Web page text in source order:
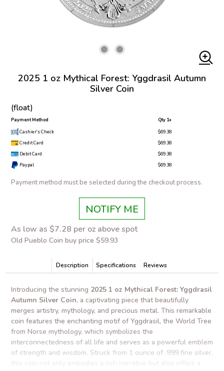
2025 1 oz Mythical Forest: Yggdrasil Autumn
Silver Coin
(float)
Payment Method
Qty 1+
Cashier's Check
$69.38
Credit Card
$69.38
Debit Card
$69.38
Paypal
$69.38
Payment method must be selected during the checkout process.
NOTIFY ME
As low as $7.28 per oz above spot
Old Pueblo Coin buy price $59.93
Description Specifications Reviews
Introducing the stunning 2025 1 oz Mythical Forest: Yggdrasil
Autumn Silver Coin, a captivating piece that beautifully
merges artistry, mythology, and precious metal. This remarkable
coin features the enchanting motif of Yggdrasil, the World Tree
from Norse mythology, which symbolizes the
interconnectedness of all life and serves as a powerful emblem
of strength and wisdom. Struck from 1 ounce of .999 fine silver,
this coin not only embodies a rich narrative but also offers a